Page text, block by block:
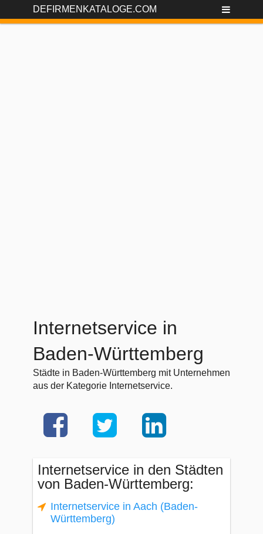
DEFIRMENKATALOGE.COM
Internetservice in
Baden-Württemberg
Städte in Baden-Württemberg mit Unternehmen
aus der Kategorie Internetservice.
Internetservice in den Städten
von Baden-Württemberg:
Internetservice in Aach (Baden-
Württemberg)